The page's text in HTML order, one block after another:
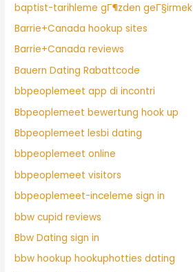
baptist-tarihleme gГ¶zden geГ§irmek
Barrie+Canada hookup sites
Barrie+Canada reviews
Bauern Dating Rabattcode
bbpeoplemeet app di incontri
Bbpeoplemeet bewertung hook up
Bbpeoplemeet lesbi dating
bbpeoplemeet online
bbpeoplemeet visitors
bbpeoplemeet-inceleme sign in
bbw cupid reviews
Bbw Dating sign in
bbw hookup hookuphotties dating